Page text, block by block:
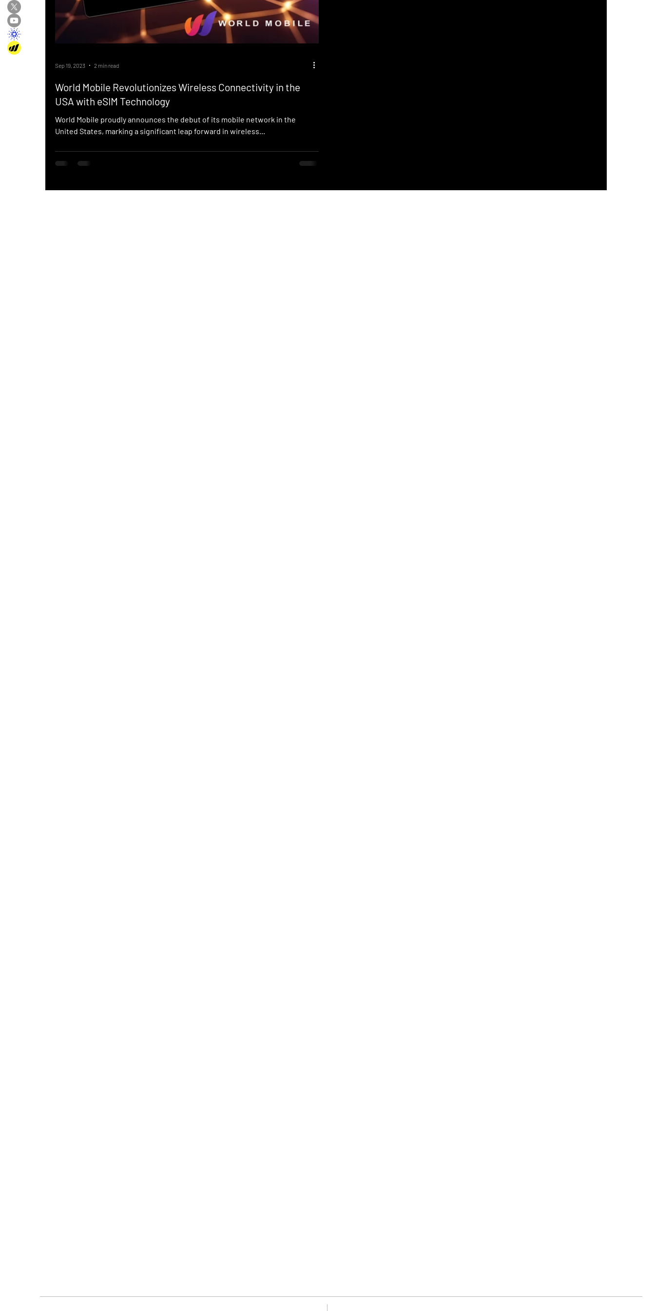
World Mobile Revolutionizes Wireless Connectivity in the
USA with eSIM Technology
World Mobile proudly announces the debut of its mobile network in the
United States, marking a significant leap forward in wireless...
Sep 19, 2023 2 min read